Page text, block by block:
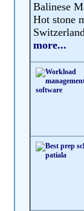
Balinese
Hot stone
more...